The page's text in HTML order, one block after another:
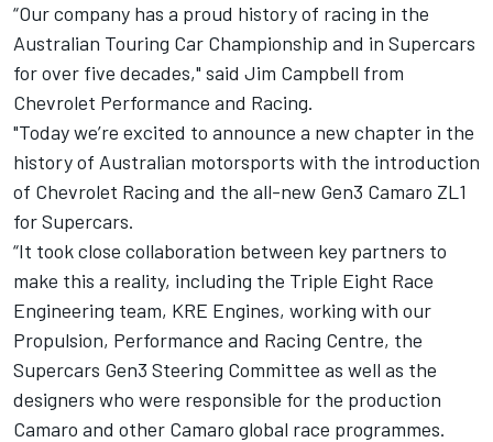
“Our company has a proud history of racing in the
Australian Touring Car Championship and in Supercars
for over five decades," said Jim Campbell from
Chevrolet Performance and Racing.
"Today we’re excited to announce a new chapter in the
history of Australian motorsports with the introduction
of Chevrolet Racing and the all-new Gen3 Camaro ZL1
for Supercars.
“It took close collaboration between key partners to
make this a reality, including the Triple Eight Race
Engineering team, KRE Engines, working with our
Propulsion, Performance and Racing Centre, the
Supercars Gen3 Steering Committee as well as the
designers who were responsible for the production
Camaro and other Camaro global race programmes.